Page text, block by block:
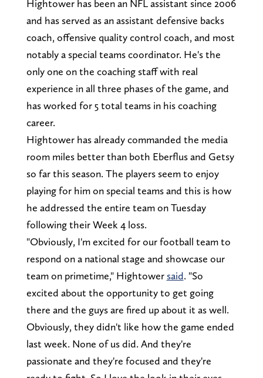
Hightower has been an NFL assistant since 2006
and has served as an assistant defensive backs
coach, offensive quality control coach, and most
notably a special teams coordinator. He's the
only one on the coaching staff with real
experience in all three phases of the game, and
has worked for 5 total teams in his coaching
career.
Hightower has already commanded the media
room miles better than both Eberflus and Getsy
so far this season. The players seem to enjoy
playing for him on special teams and this is how
he addressed the entire team on Tuesday
following their Week 4 loss.
"Obviously, I'm excited for our football team to
respond on a national stage and showcase our
team on primetime," Hightower said. "So
excited about the opportunity to get going
there and the guys are fired up about it as well.
Obviously, they didn't like how the game ended
last week. None of us did. And they're
passionate and they're focused and they're